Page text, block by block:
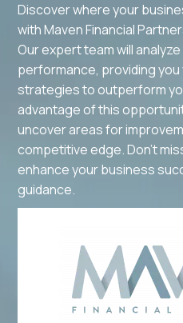
Discover where your
with Maven Financial
Our expert team will
performance, providing
strategies to outperform
advantage of this
uncover areas for
competitive edge. Don't
enhance your business
guidance.